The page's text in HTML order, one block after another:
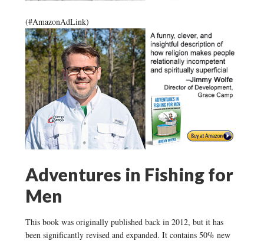
(#AmazonAdLink)
Adventures in Fishing for
Men
This book was originally published back in 2012, but it has
been significantly revised and expanded. It contains 50% new